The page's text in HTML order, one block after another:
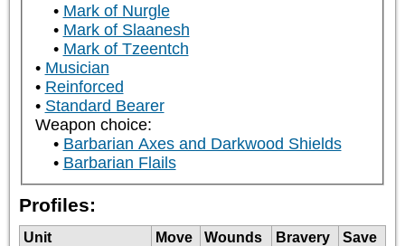
Mark of Nurgle
Mark of Slaanesh
Mark of Tzeentch
Musician
Reinforced
Standard Bearer
Weapon choice:
Barbarian Axes and Darkwood Shields
Barbarian Flails
Profiles:
Unit Move Wounds Bravery
Save